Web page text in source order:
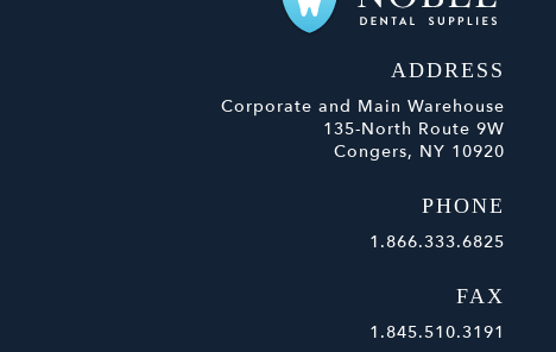
ADDRESS
Corporate and Main Warehouse
135-North Route 9W
Congers, NY 10920
PHONE
1.866.333.6825
FAX
1.845.510.3191